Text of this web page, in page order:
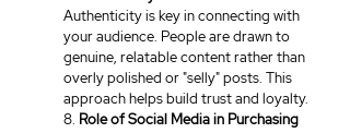
Authenticity is key in connecting with
your audience. People are drawn to
genuine, relatable content rather than
overly polished or "selly" posts. This
approach helps build trust and loyalty.
8. Role of Social Media in Purchasing